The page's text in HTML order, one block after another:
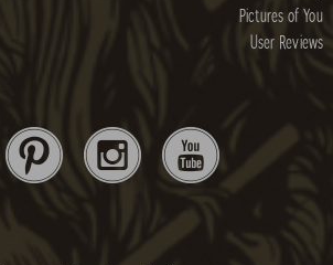
Pictures of You
User Reviews